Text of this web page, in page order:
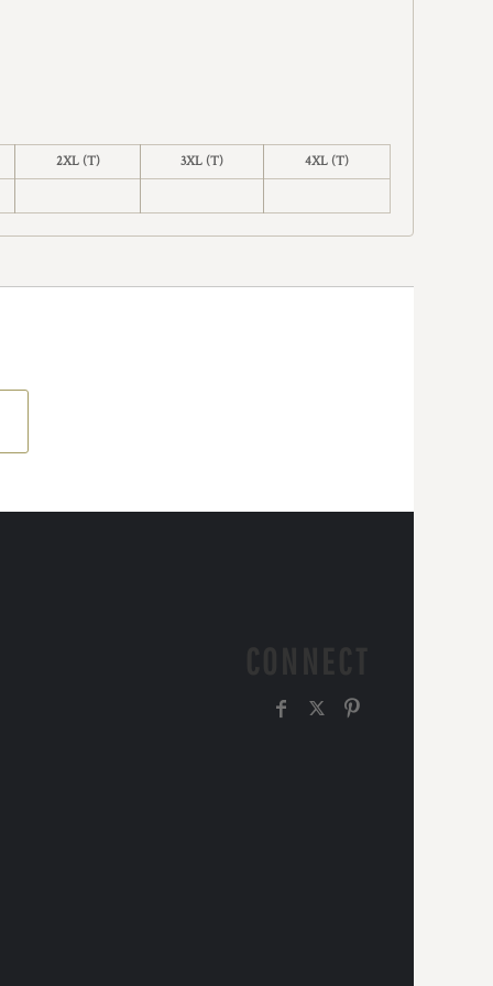
2XL (T) 3XL (T) 4XL (T)